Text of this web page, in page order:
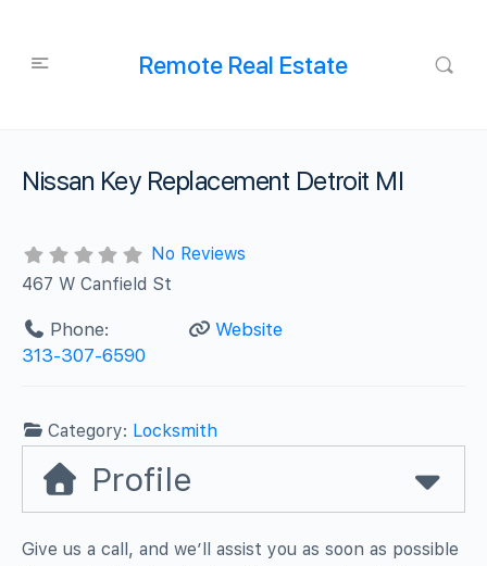
Remote Real Estate
Nissan Key Replacement Detroit MI
No Reviews
467 W Canfield St
Phone:
313-307-6590
Website
Category: Locksmith
Profile
Give us a call, and we’ll assist you as soon as possible